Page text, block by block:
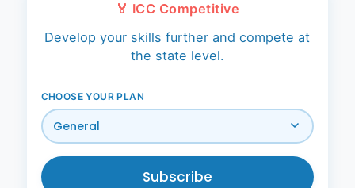
🏅 ICC Competitive
Develop your skills further and compete at
the state level.
CHOOSE YOUR PLAN
Subscribe